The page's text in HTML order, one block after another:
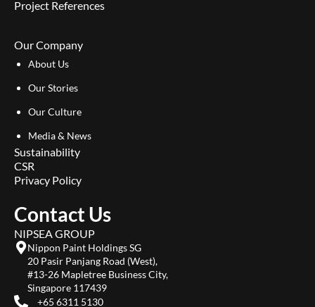
Project References
Our Company
About Us
Our Stories
Our Culture
Media & News
Sustainability
CSR
Privacy Policy
Contact Us
NIPSEA GROUP
Nippon Paint Holdings SG
20 Pasir Panjang Road (West),
#13-26 Mapletree Business City,
Singapore 117439
+65 6311 5130